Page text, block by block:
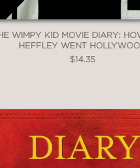
WIMPY KID MOVIE DIARY:
HEFFLEY WENT
$14.35